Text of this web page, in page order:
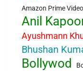
Amazon Prime Video
Anil
Ayushmann
Bhushan
Bollywod